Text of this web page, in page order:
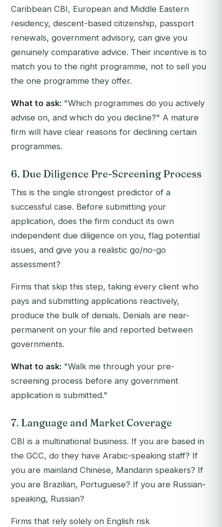
Caribbean CBI, European and Middle Eastern
residency, descent-based citizenship, passport
renewals, government advisory, can give you
genuinely comparative advice. Their incentive is to
match you to the right programme, not to sell you
the one programme they offer.
What to ask: "Which programmes do you actively
advise on, and which do you decline?" A mature
firm will have clear reasons for declining certain
programmes.
6. Due Diligence Pre-Screening Process
This is the single strongest predictor of a
successful case. Before submitting your
application, does the firm conduct its own
independent due diligence on you, flag potential
issues, and give you a realistic go/no-go
assessment?
Firms that skip this step, taking every client who
pays and submitting applications reactively,
produce the bulk of denials. Denials are near-
permanent on your file and reported between
governments.
What to ask: "Walk me through your pre-
screening process before any government
application is submitted."
7. Language and Market Coverage
CBI is a multinational business. If you are based in
the GCC, do they have Arabic-speaking staff? If
you are mainland Chinese, Mandarin speakers? If
you are Brazilian, Portuguese? If you are Russian-
speaking, Russian?
Firms that rely solely on English risk